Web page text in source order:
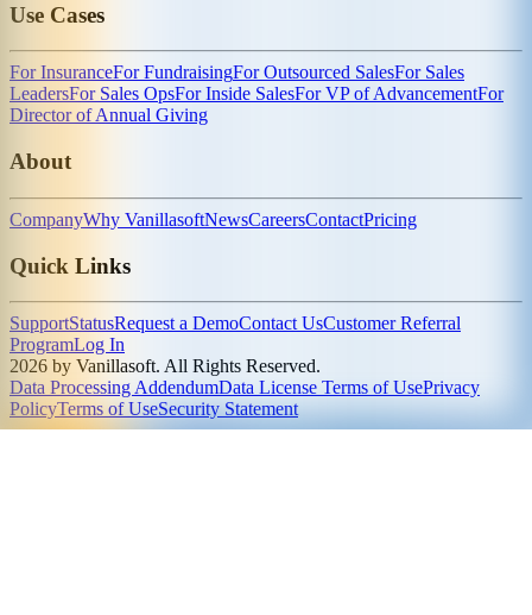
Use Cases
For InsuranceFor FundraisingFor Outsourced SalesFor Sales
LeadersFor Sales OpsFor Inside SalesFor VP of AdvancementFor
Director of Annual Giving
About
CompanyWhy VanillasoftNewsCareersContactPricing
Quick Links
SupportStatusRequest a DemoContact UsCustomer Referral
ProgramLog In
2026 by Vanillasoft. All Rights Reserved.
Data Processing AddendumData License Terms of UsePrivacy
PolicyTerms of UseSecurity Statement